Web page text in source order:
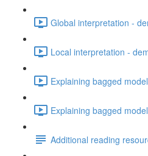
Global interpretation -
Local interpretation -
Explaining bagged
Explaining bagged
Additional reading